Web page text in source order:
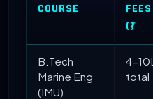
COURSE
FEES
(₹)
B.Tech
Marine Eng
(IMU)
4-10L
total